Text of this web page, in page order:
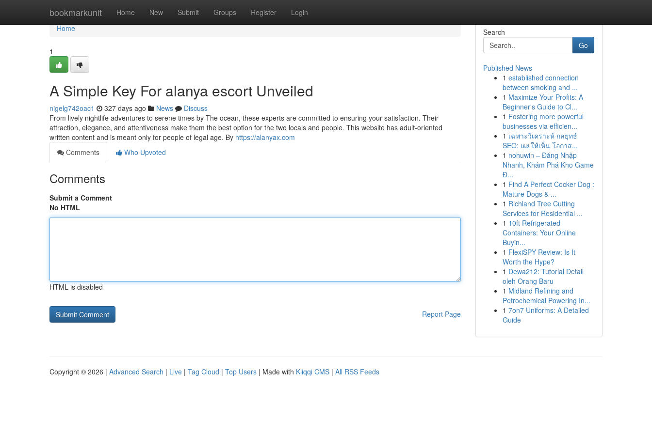
bookmarkunit Home New Submit Groups Register Login
Home
Home
1
A Simple Key For alanya escort Unveiled
nigelg742oac1 327 days ago News
Discuss
From lively nightlife adventures to serene times by The ocean, these experts are committed to ensuring your satisfaction. Their
attraction, elegance, and attentiveness make them the best option for the two locals and people. This website has adult-oriented
written content and is meant only for people of legal age. By https://alanyax.com
Comments
Who Upvoted
Comments
Submit a Comment
No HTML
HTML is disabled
Report Page
Search
Go
Published News
1 established connection
between smoking and ...
1 Maximize Your Profits: A
Beginner's Guide to Cl...
1 Fostering more powerful
businesses via efficien...
1 เฉพาะวิเคราะห์ กลยุทธ์
SEO: เผยให้เห็น โอกาส...
1 nohuwin – Đăng Nhập
Nhanh, Khám Phá Kho Game
Đ...
1 Find A Perfect Cocker Dog :
Mature Dogs & ...
1 Richland Tree Cutting
Services for Residential ...
1 10ft Refrigerated
Containers: Your Online
Buyin...
1 FlexiSPY Review: Is It
Worth the Hype?
1 Dewa212: Tutorial Detail
oleh Orang Baru
1 Midland Refining and
Petrochemical Powering In...
1 7on7 Uniforms: A Detailed
Guide
Copyright © 2026 | Advanced Search | Live | Tag Cloud | Top Users | Made with Kliqqi CMS | All RSS Feeds